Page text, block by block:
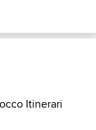
Itinerari